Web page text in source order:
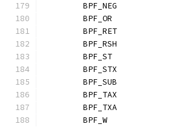
BPF_NEG
BPF_OR
BPF_RET
BPF_RSH
BPF_ST
BPF_STX
BPF_SUB
BPF_TAX
BPF_TXA
BPF_W